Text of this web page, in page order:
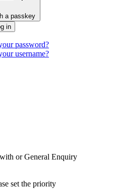
a passkey
in
password?
username?
or General Enquiry
set the priority